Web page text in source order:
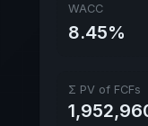
WACC
8.45%
Σ PV of FCFs